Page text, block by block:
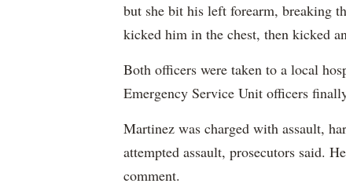
but she bit his left forearm, breaking
kicked him in the chest, then kicked
Both officers were taken to a local
Emergency Service Unit officers
Martinez was charged with assault,
attempted assault, prosecutors said.
comment.